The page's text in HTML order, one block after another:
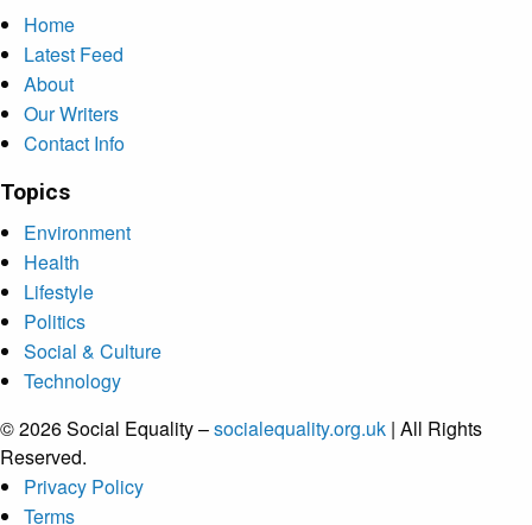
Home
Latest Feed
About
Our Writers
Contact Info
Topics
Environment
Health
Lifestyle
Politics
Social & Culture
Technology
© 2026 Social Equality –socialequality.org.uk | All Rights
Reserved.
Privacy Policy
Terms